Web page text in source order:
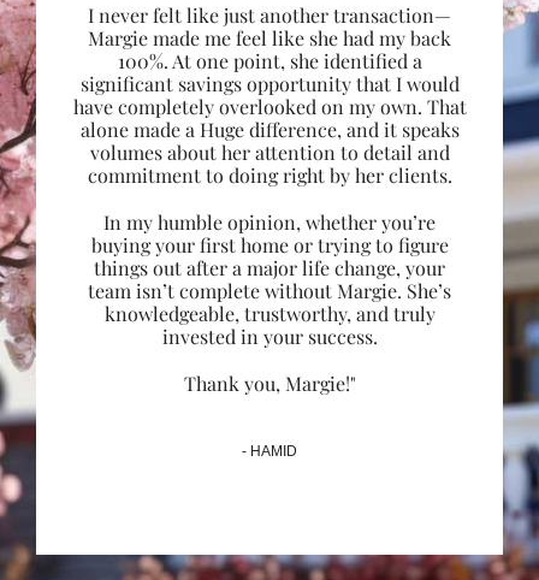
I never felt like just another transaction—
Margie made me feel like she had my back
100%. At one point, she identified a
significant savings opportunity that I would
have completely overlooked on my own. That
alone made a Huge difference, and it speaks
volumes about her attention to detail and
commitment to doing right by her clients.
In my humble opinion, whether you’re
buying your first home or trying to figure
things out after a major life change, your
team isn’t complete without Margie. She’s
knowledgeable, trustworthy, and truly
invested in your success.
Thank you, Margie!"
- HAMID